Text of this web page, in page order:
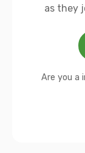
as they
Are you a